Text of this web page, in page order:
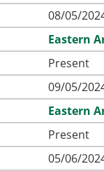
08/05/
Eastern
Present
09/05/
Eastern
Present
05/06/